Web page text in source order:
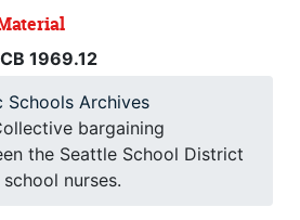
1969.12
Schools Archives
bargaining
the Seattle School District
nurses.